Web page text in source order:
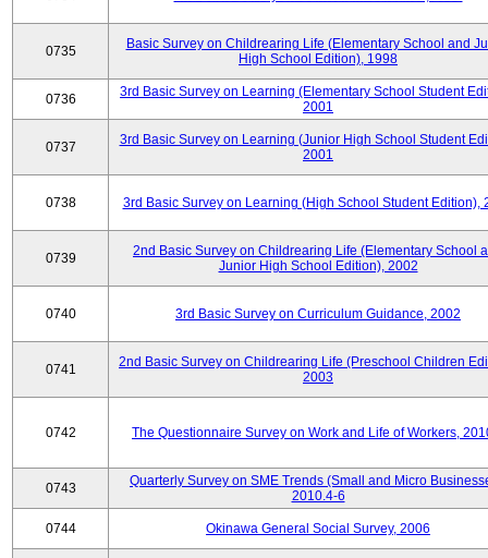
0735
Basic Survey on Childrearing Life (Elementary School and
High School Edition), 1998
0736
3rd Basic Survey on Learning (Elementary School Student
2001
0737
3rd Basic Survey on Learning (Junior High School Student
2001
0738 3rd Basic Survey on Learning (High School Student Edition),
0739
2nd Basic Survey on Childrearing Life (Elementary School
Junior High School Edition), 2002
0740 3rd Basic Survey on Curriculum Guidance, 2002
0741
2nd Basic Survey on Childrearing Life (Preschool Children
2003
0742 The Questionnaire Survey on Work and Life of Workers,
0743
Quarterly Survey on SME Trends (Small and Micro
2010.4-6
0744 Okinawa General Social Survey, 2006